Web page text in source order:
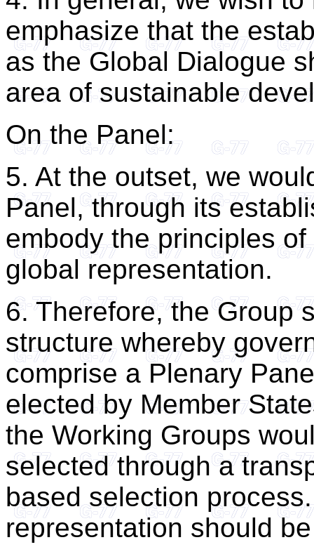
emphasize that the
as the Global Dialogue
area of sustainable
On the Panel:
5. At the outset, we
Panel, through its
embody the principles
global representation.
6. Therefore, the Group
structure whereby
comprise a Plenary
elected by Member
the Working Groups
selected through a
based selection
representation should